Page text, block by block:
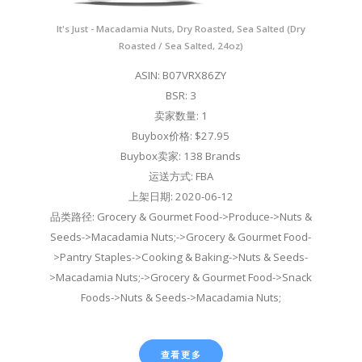
It's Just - Macadamia Nuts, Dry Roasted, Sea Salted (Dry
Roasted / Sea Salted, 24oz)
ASIN: B07VRX86ZY
BSR: 3
卖家数量: 1
Buybox价格: $27.95
Buybox卖家: 138 Brands
运送方式: FBA
上架日期: 2020-06-12
品类路径: Grocery & Gourmet Food->Produce->Nuts &
Seeds->Macadamia Nuts;->Grocery & Gourmet Food-
>Pantry Staples->Cooking & Baking->Nuts & Seeds-
>Macadamia Nuts;->Grocery & Gourmet Food->Snack
Foods->Nuts & Seeds->Macadamia Nuts;
查看更多